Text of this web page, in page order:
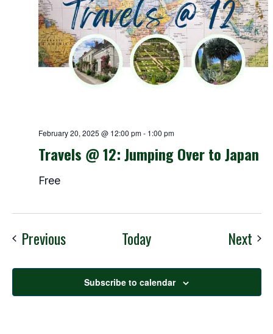
February 20, 2025 @ 12:00 pm- 1:00 pm
Travels @ 12: Jumping Over to Japan
Free
PreviousEvents Today Next
Subscribe to calendar